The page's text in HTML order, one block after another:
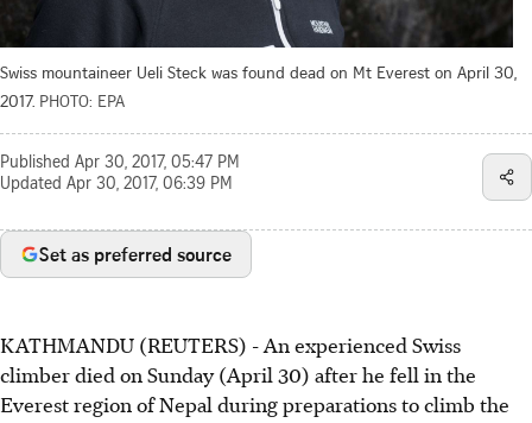
Swiss mountaineer Ueli Steck was found dead on Mt Everest on April 30,
2017. PHOTO: EPA
Published Apr 30, 2017, 05:47 PM
Updated Apr 30, 2017, 06:39 PM
Set as preferred source
KATHMANDU (REUTERS) - An experienced Swiss
climber died on Sunday (April 30) after he fell in the
Everest region of Nepal during preparations to climb the